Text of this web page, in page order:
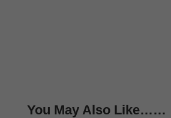
You May Also Like……